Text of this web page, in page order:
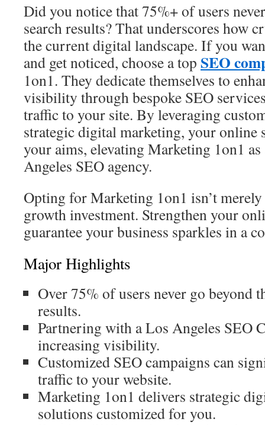
Did you notice that 75%+ of users
search results? That underscores how
the current digital landscape. If you
and get noticed, choose a top SEO
1on1. They dedicate themselves to
visibility through bespoke SEO
traffic to your site. By leveraging
strategic digital marketing, your online
your aims, elevating Marketing 1on1
Angeles SEO agency.
Opting for Marketing 1on1 isn’t merely
growth investment. Strengthen your
guarantee your business sparkles in a
Major Highlights
Over 75% of users never go beyond
results.
Partnering with a Los Angeles SEO
increasing visibility.
Customized SEO campaigns can
traffic to your website.
Marketing 1on1 delivers strategic
solutions customized for you.